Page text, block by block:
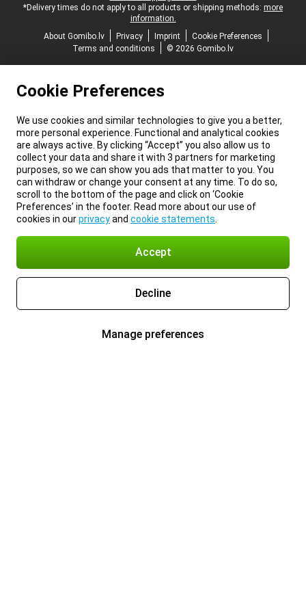
*Delivery times do not apply to all products or shipping methods: more
information.
About Gomibo.lv
Privacy Imprint
Cookie Preferences
Terms and conditions
© 2026 Gomibo.lv
Cookie Preferences
We use cookies and similar technologies to give you a better,
more personal experience. Functional and analytical cookies
are always active. By clicking “Accept” you also allow us to
collect your data and share it with 3 partners for marketing
purposes, so we can show you ads that matter to you. You
can withdraw or change your consent at any time. To do so,
scroll to the bottom of the page and click on ‘Cookie
Preferences’ in the footer. Read more about our use of
cookies in ourprivacyand cookie statements
Accept
Decline
Manage preferences